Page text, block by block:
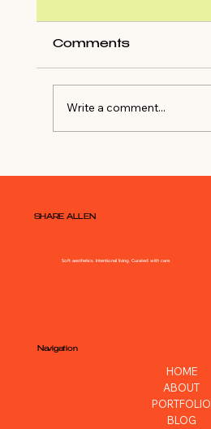
Comments
Write a comment...
SHARE ALLEN
Soft aesthetics. Intentional living. Curated with care.
Navigation
HOME
ABOUT
PORTFOLIO
BLOG